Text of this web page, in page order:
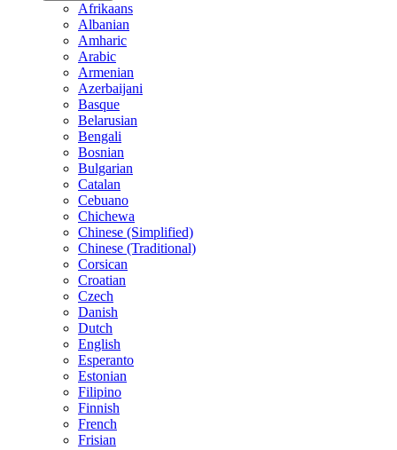
Afrikaans
Albanian
Amharic
Arabic
Armenian
Azerbaijani
Basque
Belarusian
Bengali
Bosnian
Bulgarian
Catalan
Cebuano
Chichewa
Chinese (Simplified)
Chinese (Traditional)
Corsican
Croatian
Czech
Danish
Dutch
English
Esperanto
Estonian
Filipino
Finnish
French
Frisian